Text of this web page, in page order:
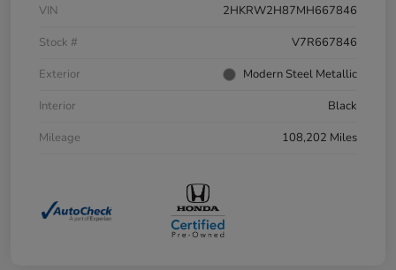
VIN
2HKRW2H87MH667846
Stock #
V7R667846
Exterior
Modern Steel Metallic
Interior
Black
Mileage
108,202 Miles